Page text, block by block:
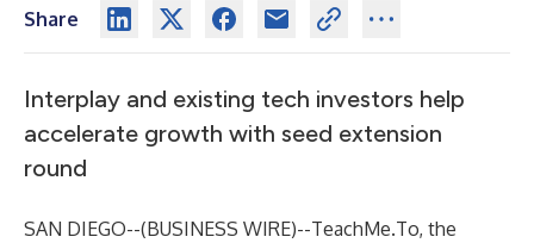
Share
Interplay and existing tech investors help
accelerate growth with seed extension
round
SAN DIEGO--(BUSINESS WIRE)--TeachMe.To, the